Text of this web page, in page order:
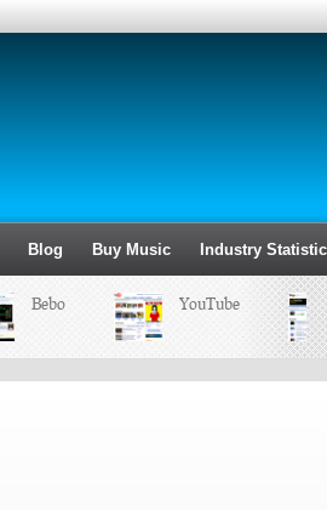
Blog Buy Music Industry
Bebo YouTube